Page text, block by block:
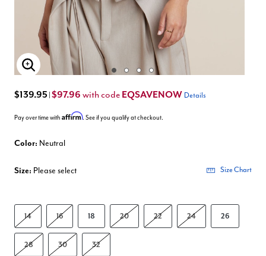
Enlarge Image
$139.95 $97.96 with code EQSAVENOW Details
Pay over time with Affirm. See if you qualify at checkout.
Color: Neutral
Size: Please select Size Chart
14 16 18 20 22 24 26
28 30 32